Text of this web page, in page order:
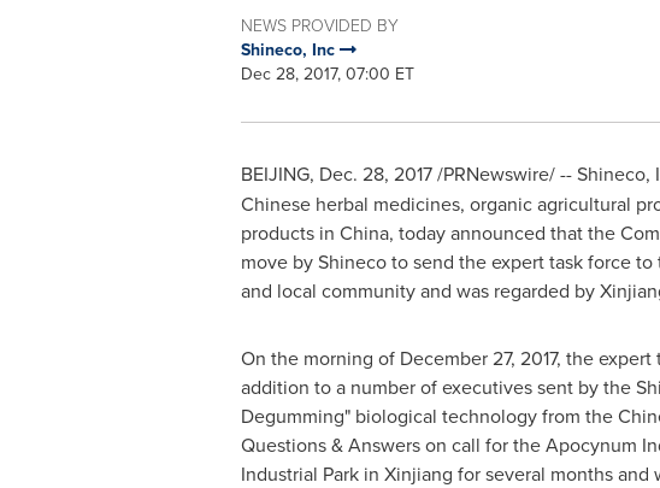
NEWS PROVIDED BY
Shineco, Inc
Dec 28, 2017, 07:00 ET
BEIJING, Dec. 28, 2017/PRNewswire/ -- Shineco,
Chinese herbal medicines, organic agricultural
products in China, today announced that the
move by Shineco to send the expert task force
and local community and was regarded by
On the morning of December 27, 2017, the expert
addition to a number of executives sent by the
Degumming" biological technology from the
Questions & Answers on call for the Apocynum
Industrial Park in Xinjiang for several months